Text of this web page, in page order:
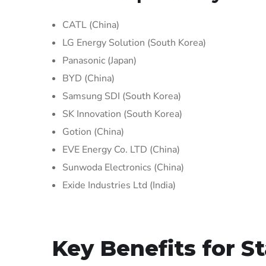
CATL (China)
LG Energy Solution (South Korea)
Panasonic (Japan)
BYD (China)
Samsung SDI (South Korea)
SK Innovation (South Korea)
Gotion (China)
EVE Energy Co. LTD (China)
Sunwoda Electronics (China)
Exide Industries Ltd (India)
Key Benefits for